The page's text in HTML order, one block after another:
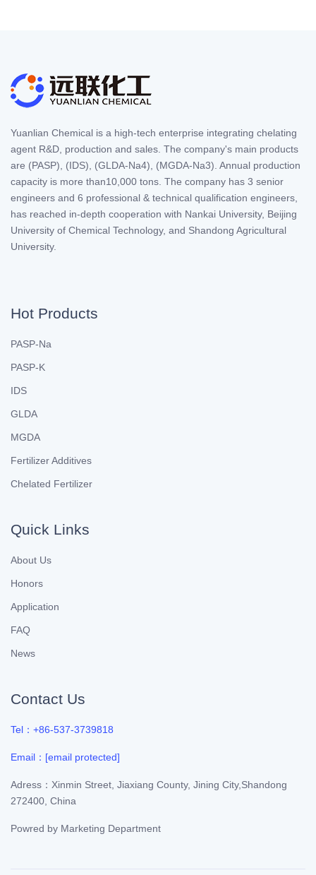
Yuanlian Chemical is a high-tech enterprise integrating chelating
agent R&D, production and sales. The company's main products
are (PASP), (IDS), (GLDA-Na4), (MGDA-Na3). Annual production
capacity is more than10,000 tons. The company has 3 senior
engineers and 6 professional & technical qualification engineers,
has reached in-depth cooperation with Nankai University, Beijing
University of Chemical Technology, and Shandong Agricultural
University.
Hot Products
PASP-Na
PASP-K
IDS
GLDA
MGDA
Fertilizer Additives
Chelated Fertilizer
Quick Links
About Us
Honors
Application
FAQ
News
Contact Us
Tel：+86-537-3739818
Email： [email protected]
Adress：Xinmin Street, Jiaxiang County, Jining City,Shandong
272400, China
Powred by Marketing Department